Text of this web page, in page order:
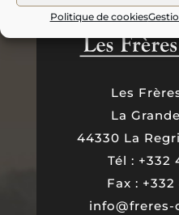
Politique de cookies
Les
La
44330 La
Tél : +332
Fax :